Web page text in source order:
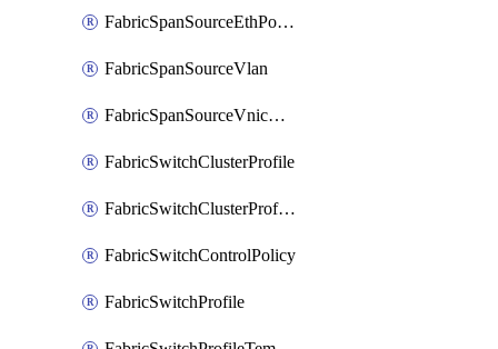
FabricSpanSourceEthPortChannel
FabricSpanSourceVlan
FabricSpanSourceVnicEthIf
FabricSwitchClusterProfile
FabricSwitchClusterProfileTemplate
FabricSwitchControlPolicy
FabricSwitchProfile